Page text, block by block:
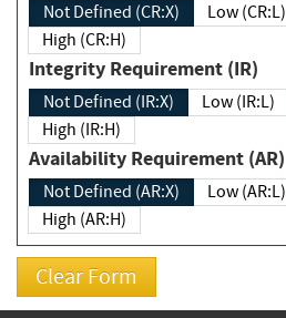
Not Defined (CR:X) Low (CR:L)
High (CR:H)
Integrity Requirement (IR)
Not Defined (IR:X) Low (IR:L)
High (IR:H)
Availability Requirement (AR)
Not Defined (AR:X) Low (AR:L)
High (AR:H)